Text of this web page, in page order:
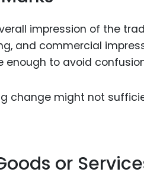
impression of the
and commercial
enough to avoid
change might not
or